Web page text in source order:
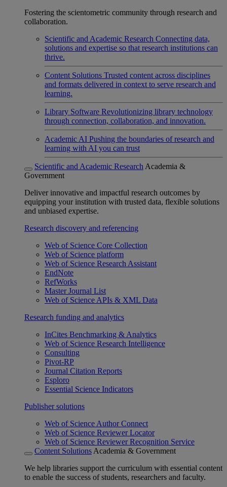
Fostering the scientometric community through research and
collaboration.
Scientific and Academic Research Connecting data,
solutions and expertise so that research institutions can
thrive.
Content Solutions Trusted content across disciplines
and formats delivered in context to serve research and
learning.
Library Software Revolutionizing library technology
through connection, collaboration, and innovation.
Academic AI Pushing the boundaries of research and
learning with AI you can trust
Scientific and Academic Research Academia &
Government
Deliver innovative and impactful research outcomes by
equipping your institution with trusted data, flexible solutions
and unbiased expertise.
Research discovery and referencing
Web of Science Core Collection
Web of Science platform
Web of Science Research Assistant
EndNote
RefWorks
Master Journal List
Web of Science APIs & XML Data
Research funding and analytics
InCites Benchmarking & Analytics
Web of Science Research Intelligence
Consulting
Pivot-RP
Journal Citation Reports
Esploro
Essential Science Indicators
Publisher solutions
Web of Science Author Connect
Web of Science Reviewer Locator
Web of Science Reviewer Recognition Service
Content Solutions Academia & Government
We help libraries support the curriculum with essential content
to enable the success of students, researchers and faculty.